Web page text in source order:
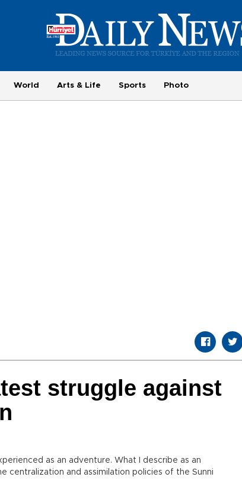
World Arts & Life Sports Photo
struggle against
as an adventure. What I describe as an
centralization and assimilation policies of the Sunni